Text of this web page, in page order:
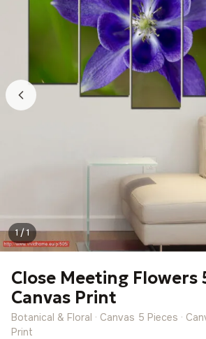
1 / 1
Close Meeting Flowers
Canvas Print
Botanical & Floral · Canvas 5 Pieces ·
Print